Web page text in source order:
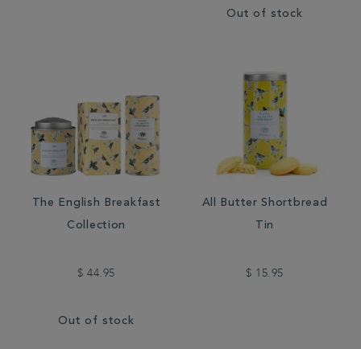
Out of stock
The English Breakfast
Collection
$ 44.95
Out of stock
All Butter Shortbread
Tin
$ 15.95